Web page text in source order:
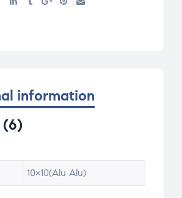
information
(6)
10×10(Alu Alu)